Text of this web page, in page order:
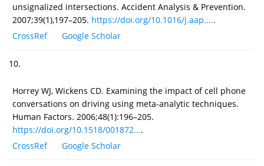
unsignalized intersections. Accident Analysis & Prevention.
2007;39(1),197–205. https://doi.org/10.1016/j.aap.....
CrossRef
Google Scholar
10.
Horrey WJ, Wickens CD. Examining the impact of cell phone
conversations on driving using meta-analytic techniques.
Human Factors. 2006;48(1):196–205.
https://doi.org/10.1518/001872....
CrossRef
Google Scholar